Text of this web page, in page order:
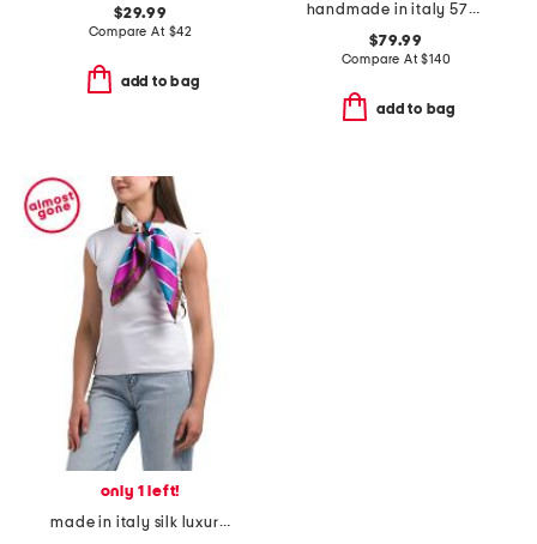
$29.99
Compare At $42
add to bag
handmade in italy 57mm shield sunglasses
$79.99
Compare At$140
add to bag
only 1 left!
made in italy silk luxury scarf